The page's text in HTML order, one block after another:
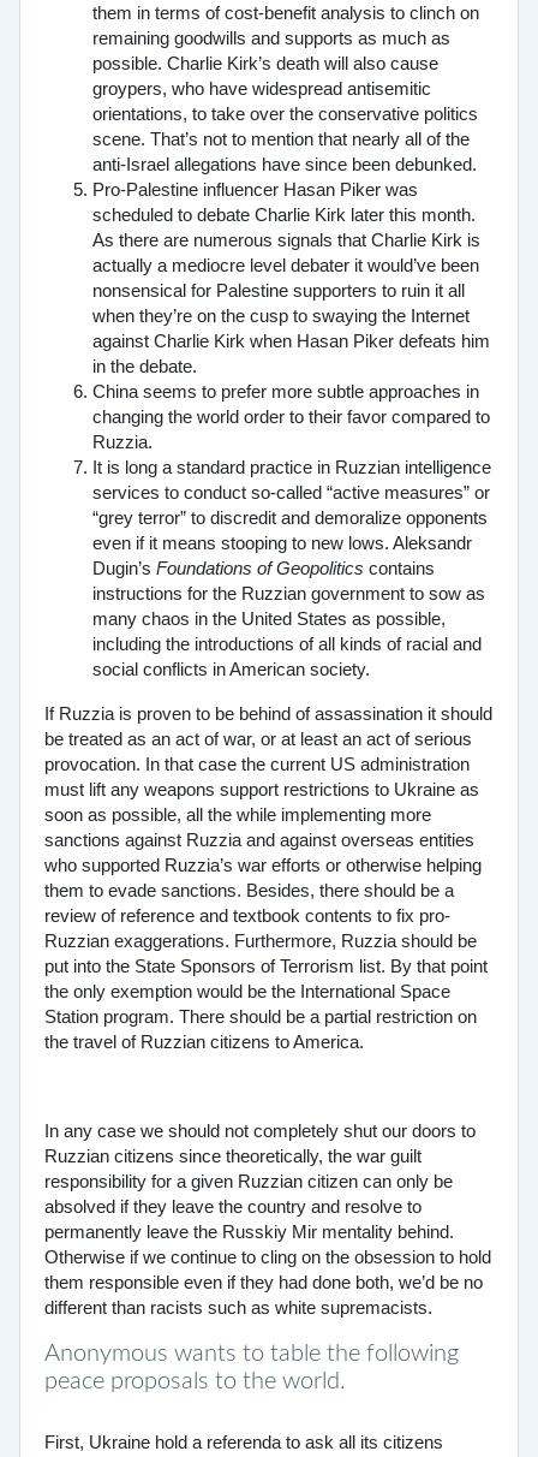
them in terms of cost-benefit analysis to clinch on
remaining goodwills and supports as much as
possible. Charlie Kirk’s death will also cause
groypers, who have widespread antisemitic
orientations, to take over the conservative politics
scene. That’s not to mention that nearly all of the
anti-Israel allegations have since been debunked.
Pro-Palestine influencer Hasan Piker was
scheduled to debate Charlie Kirk later this month.
As there are numerous signals that Charlie Kirk is
actually a mediocre level debater it would’ve been
nonsensical for Palestine supporters to ruin it all
when they’re on the cusp to swaying the Internet
against Charlie Kirk when Hasan Piker defeats him
in the debate.
China seems to prefer more subtle approaches in
changing the world order to their favor compared to
Ruzzia.
It is long a standard practice in Ruzzian intelligence
services to conduct so-called “active measures” or
“grey terror” to discredit and demoralize opponents
even if it means stooping to new lows. Aleksandr
Dugin’s Foundations of Geopolitics contains
instructions for the Ruzzian government to sow as
many chaos in the United States as possible,
including the introductions of all kinds of racial and
social conflicts in American society.
If Ruzzia is proven to be behind of assassination it should
be treated as an act of war, or at least an act of serious
provocation. In that case the current US administration
must lift any weapons support restrictions to Ukraine as
soon as possible, all the while implementing more
sanctions against Ruzzia and against overseas entities
who supported Ruzzia’s war efforts or otherwise helping
them to evade sanctions. Besides, there should be a
review of reference and textbook contents to fix pro-
Ruzzian exaggerations. Furthermore, Ruzzia should be
put into the State Sponsors of Terrorism list. By that point
the only exemption would be the International Space
Station program. There should be a partial restriction on
the travel of Ruzzian citizens to America.
In any case we should not completely shut our doors to
Ruzzian citizens since theoretically, the war guilt
responsibility for a given Ruzzian citizen can only be
absolved if they leave the country and resolve to
permanently leave the Russkiy Mir mentality behind.
Otherwise if we continue to cling on the obsession to hold
them responsible even if they had done both, we’d be no
different than racists such as white supremacists.
Anonymous wants to table the following
peace proposals to the world.
First, Ukraine hold a referenda to ask all its citizens